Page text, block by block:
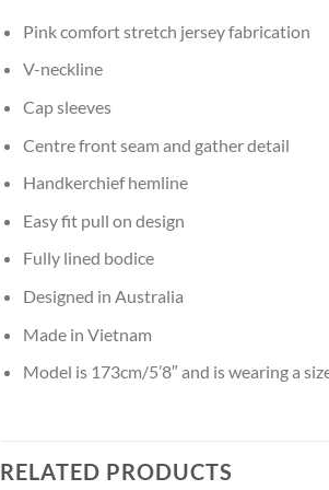
Pink comfort stretch jersey fabrication
V-neckline
Cap sleeves
Centre front seam and gather detail
Handkerchief hemline
Easy fit pull on design
Fully lined bodice
Designed in Australia
Made in Vietnam
Model is 173cm/5’8″ and is wearing a
RELATED PRODUCTS